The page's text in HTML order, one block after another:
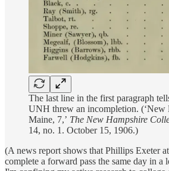
The last line in the first paragraph
UNH threw an incompletion. (‘New
Maine, 7,’ The New Hampshire
14, no. 1. October 15, 1906.)
(A news report shows that Phillips Exeter
complete a forward pass the same day in a